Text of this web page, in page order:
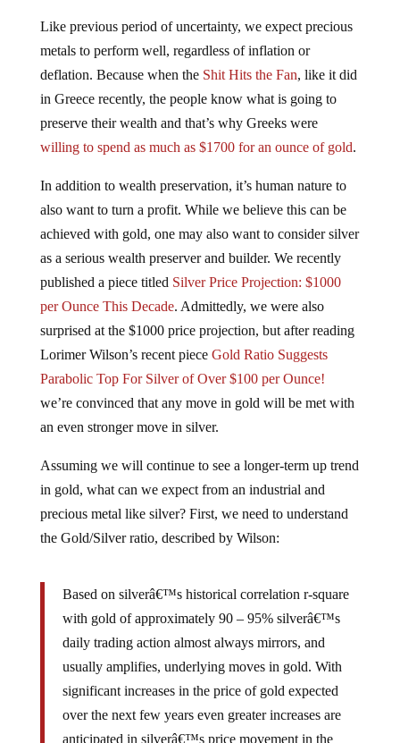
Like previous period of uncertainty, we expect precious
metals to perform well, regardless of inflation or
deflation. Because when the Shit Hits the Fan, like it did
in Greece recently, the people know what is going to
preserve their wealth and that’s why Greeks were
willing to spend as much as $1700 for an ounce of gold.
In addition to wealth preservation, it’s human nature to
also want to turn a profit. While we believe this can be
achieved with gold, one may also want to consider silver
as a serious wealth preserver and builder. We recently
published a piece titled Silver Price Projection: $1000
per Ounce This Decade. Admittedly, we were also
surprised at the $1000 price projection, but after reading
Lorimer Wilson’s recent piece Gold Ratio Suggests
Parabolic Top For Silver of Over $100 per Ounce!
we’re convinced that any move in gold will be met with
an even stronger move in silver.
Assuming we will continue to see a longer-term up trend
in gold, what can we expect from an industrial and
precious metal like silver? First, we need to understand
the Gold/Silver ratio, described by Wilson:
Based on silverâ€™s historical correlation r-square
with gold of approximately 90 – 95% silverâ€™s
daily trading action almost always mirrors, and
usually amplifies, underlying moves in gold. With
significant increases in the price of gold expected
over the next few years even greater increases are
anticipated in silverâ€™s price movement in the